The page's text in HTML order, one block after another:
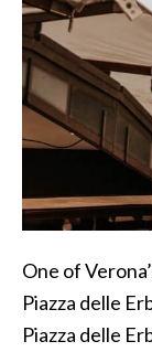
One of
Piazza delle
Piazza delle